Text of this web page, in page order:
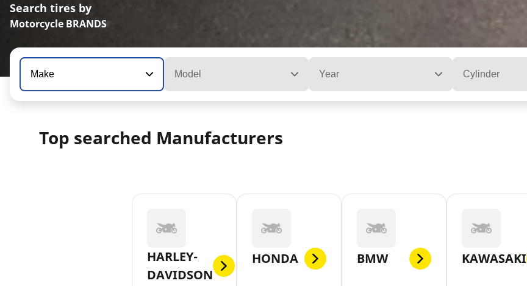
Search tires by
Motorcycle BRANDS
Make Model Year Cylinder
Top searched Manufacturers
HARLEY-
DAVIDSON
HONDA BMW KAWASAKI